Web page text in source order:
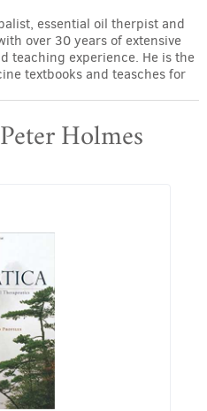
essential oil therpist and
over 30 years of extensive
teaching experience. He is the
textbooks and teasches for
Holmes